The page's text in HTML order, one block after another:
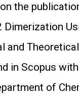
the
and
in Scopus
of